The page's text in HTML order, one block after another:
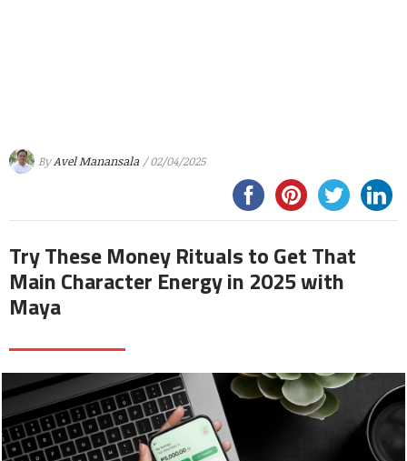
ByAvel Manansala / 02/04/2025
Try These Money Rituals to Get That
Main Character Energy in 2025 with
Maya